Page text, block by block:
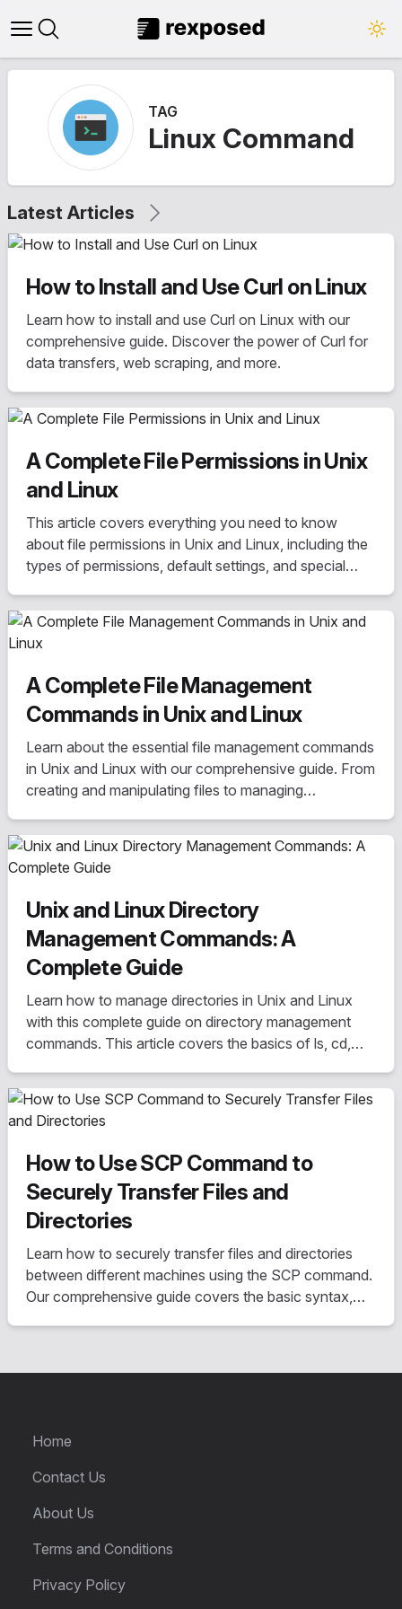
Open main menu
Close panel
TAG
Linux Command
Latest Articles
How to Install and Use Curl on Linux
Learn how to install and use Curl on Linux with our
comprehensive guide. Discover the power of Curl for
data transfers, web scraping, and more.
A Complete File Permissions in Unix
and Linux
This article covers everything you need to know
about file permissions in Unix and Linux, including the
types of permissions, default settings, and special
how to change permissions using commands like
chmod, chown, and chgrp.
A Complete File Management
Commands in Unix and Linux
Learn about the essential file management commands
in Unix and Linux with our comprehensive guide. From
creating and manipulating files to managing
become a file management expert. Perfect for
beginners and experienced users alike.
Unix and Linux Directory
Management Commands: A
Complete Guide
Learn how to manage directories in Unix and Linux
with this complete guide on directory management
commands. This article covers the basics of ls, cd,
advanced features such as recursive deletion and
directory permissions.
How to Use SCP Command to
Securely Transfer Files and
Directories
Learn how to securely transfer files and directories
between different machines using the SCP command.
Our comprehensive guide covers the basic syntax,
Home
Contact Us
About Us
Terms and Conditions
Privacy Policy